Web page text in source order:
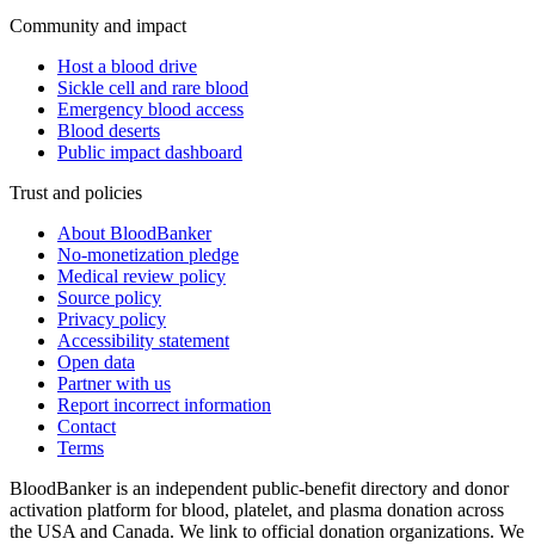
Community and impact
Host a blood drive
Sickle cell and rare blood
Emergency blood access
Blood deserts
Public impact dashboard
Trust and policies
About BloodBanker
No-monetization pledge
Medical review policy
Source policy
Privacy policy
Accessibility statement
Open data
Partner with us
Report incorrect information
Contact
Terms
BloodBanker is an independent public-benefit directory and donor
activation platform for blood, platelet, and plasma donation across
the USA and Canada. We link to official donation organizations. We